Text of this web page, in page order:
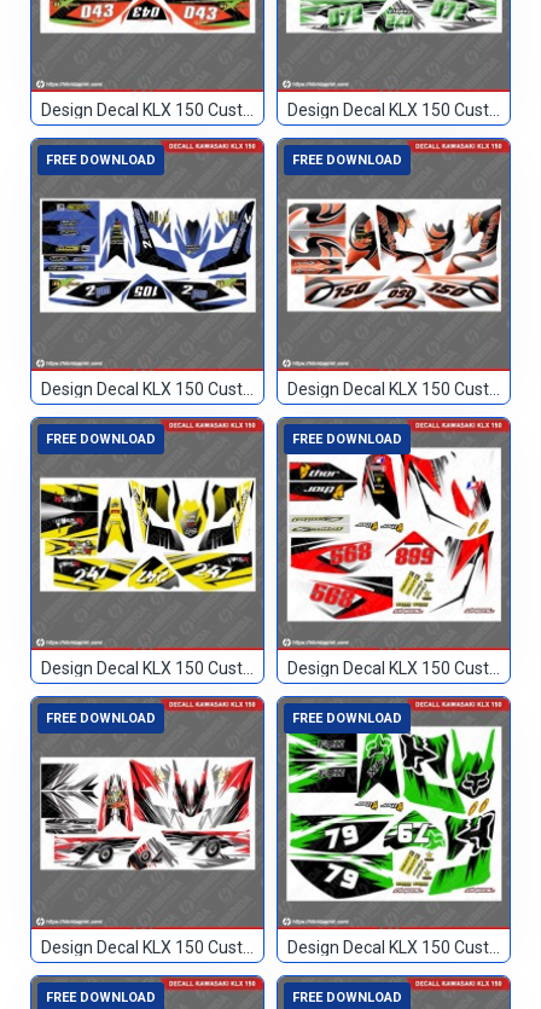
Design Decal KLX 150 Custom 043 Design Decal KLX 150 Custom 072
FREE DOWNLOAD
Design Decal KLX 150 Custom 105
FREE DOWNLOAD
Design Decal KLX 150 Custom 150
FREE DOWNLOAD
Design Decal KLX 150 Custom 247
FREE DOWNLOAD
Design Decal KLX 150 Custom 568
FREE DOWNLOAD
Design Decal KLX 150 Custom 70
FREE DOWNLOAD
Design Decal KLX 150 Custom 79
FREE DOWNLOAD FREE DOWNLOAD